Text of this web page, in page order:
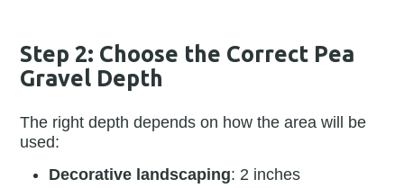
Step 2: Choose the Correct Pea
Gravel Depth
The right depth depends on how the area will be
used:
Decorative landscaping: 2 inches